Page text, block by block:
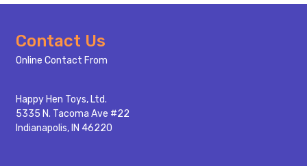
Footer
Start
Contact Us
Online Contact From
Happy Hen Toys, Ltd.
5335 N. Tacoma Ave #22
Indianapolis, IN 46220